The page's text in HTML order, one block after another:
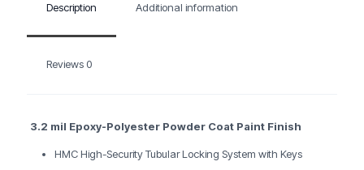
Description Additional information
Reviews 0
3.2 mil Epoxy-Polyester Powder Coat Paint Finish
HMC High-Security Tubular Locking System with Keys